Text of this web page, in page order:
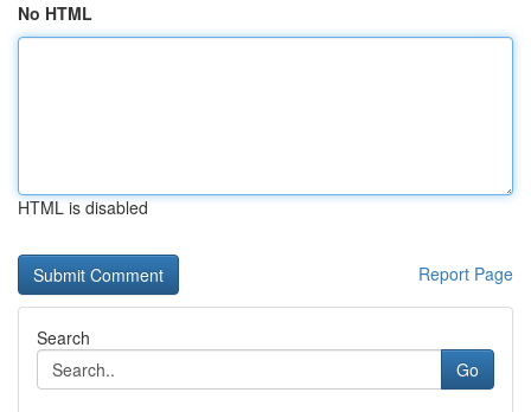
No HTML
HTML is disabled
Report Page
Search
Go